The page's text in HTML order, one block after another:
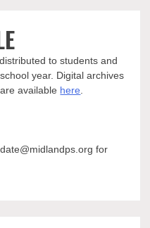
to students and
year. Digital archives
available here
for